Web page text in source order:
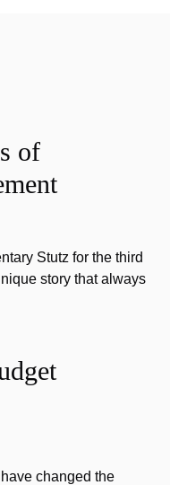
of
Stutz for the third
story that always
changed the